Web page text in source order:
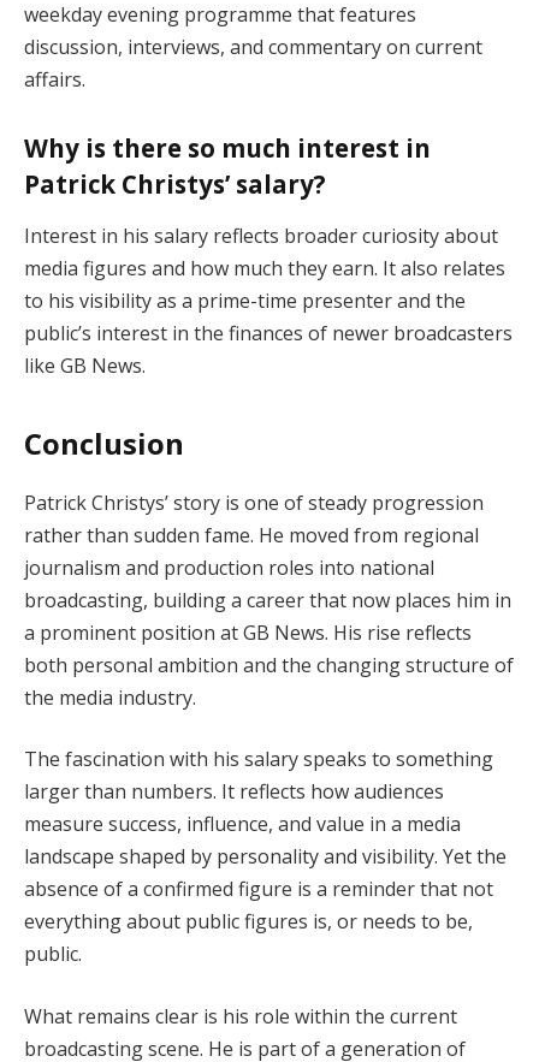
weekday evening programme that features
discussion, interviews, and commentary on current
affairs.
Why is there so much interest in
Patrick Christys’ salary?
Interest in his salary reflects broader curiosity about
media figures and how much they earn. It also relates
to his visibility as a prime-time presenter and the
public’s interest in the finances of newer broadcasters
like GB News.
Conclusion
Patrick Christys’ story is one of steady progression
rather than sudden fame. He moved from regional
journalism and production roles into national
broadcasting, building a career that now places him in
a prominent position at GB News. His rise reflects
both personal ambition and the changing structure of
the media industry.
The fascination with his salary speaks to something
larger than numbers. It reflects how audiences
measure success, influence, and value in a media
landscape shaped by personality and visibility. Yet the
absence of a confirmed figure is a reminder that not
everything about public figures is, or needs to be,
public.
What remains clear is his role within the current
broadcasting scene. He is part of a generation of